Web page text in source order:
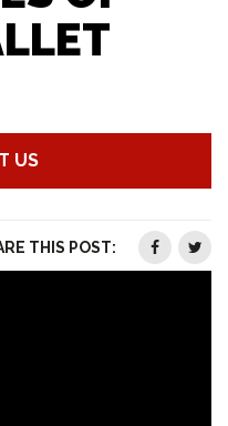
US
THIS POST: